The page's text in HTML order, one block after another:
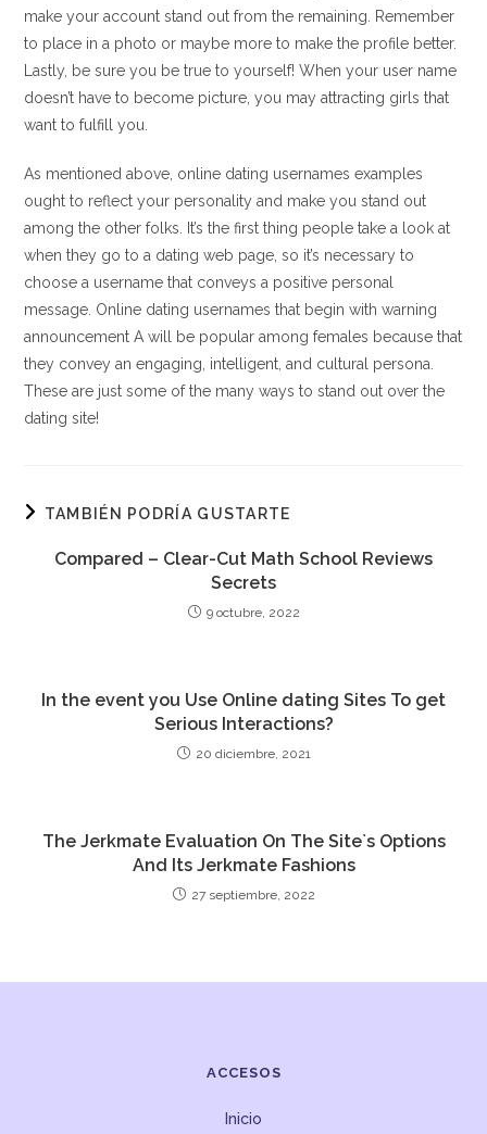
make your account stand out from the remaining. Remember
to place in a photo or maybe more to make the profile better.
Lastly, be sure you be true to yourself! When your user name
doesn’t have to become picture, you may attracting girls that
want to fulfill you.
As mentioned above, online dating usernames examples
ought to reflect your personality and make you stand out
among the other folks. It’s the first thing people take a look at
when they go to a dating web page, so it’s necessary to
choose a username that conveys a positive personal
message. Online dating usernames that begin with warning
announcement A will be popular among females because that
they convey an engaging, intelligent, and cultural persona.
These are just some of the many ways to stand out over the
dating site!
TAMBIÉN PODRÍA GUSTARTE
Compared – Clear-Cut Math School Reviews
Secrets
9 octubre, 2022
In the event you Use Online dating Sites To get
Serious Interactions?
20 diciembre, 2021
The Jerkmate Evaluation On The Site`s Options
And Its Jerkmate Fashions
27 septiembre, 2022
ACCESOS
Inicio